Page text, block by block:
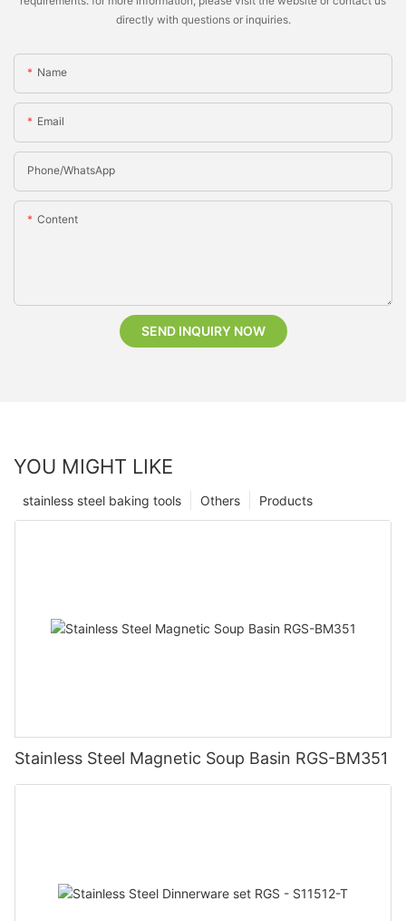
directly with questions or inquiries.
Name
Email
Phone/whatsApp
Content
SEND INQUIRY NOW
YOU MIGHT LIKE
Products
Others
stainless steel baking tools
Stainless Steel Magnetic Soup Basin RGS-BM351